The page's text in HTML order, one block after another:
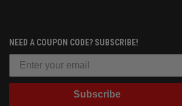
NEED A COUPON CODE? SUBSCRIBE!
Subscribe